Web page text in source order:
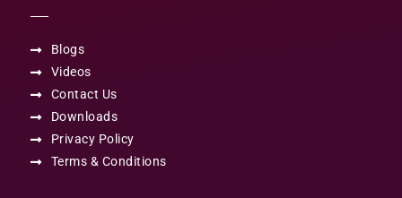
Blogs
Videos
Contact Us
Downloads
Privacy Policy
Terms & Conditions